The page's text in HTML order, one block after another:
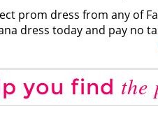
prom dress from any of
dress today and pay no
you find the